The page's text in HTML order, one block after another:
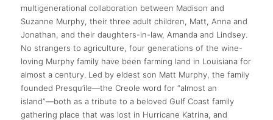
multigenerational collaboration between Madison and
Suzanne Murphy, their three adult children, Matt, Anna and
Jonathan, and their daughters-in-law, Amanda and Lindsey.
No strangers to agriculture, four generations of the wine-
loving Murphy family have been farming land in Louisiana for
almost a century. Led by eldest son Matt Murphy, the family
founded Presqu’ile—the Creole word for “almost an
island”—both as a tribute to a beloved Gulf Coast family
gathering place that was lost in Hurricane Katrina, and